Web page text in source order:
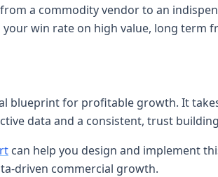
a commodity vendor to an
win rate on high value, long term
blueprint for profitable growth. It
data and a consistent, trust
can help you design and implement
driven commercial growth.